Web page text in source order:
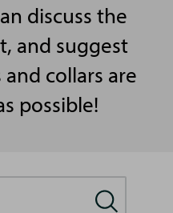
discuss the
and suggest
collars are
possible!